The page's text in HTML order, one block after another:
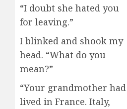
“I doubt she hated you
for leaving.”
I blinked and shook my
head. “What do you
mean?”
“Your grandmother had
lived in France. Italy,